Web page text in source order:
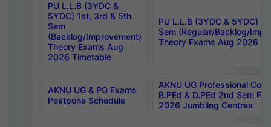
PU L.L.B (3YDC &
5YDC) 1st, 3rd & 5th
Sem
(Backlog/Improvement)
Theory Exams Aug
2026 Timetable
PU L.L.B (3YDC & 5YDC)
Sem (Regular/Backlog/
Theory Exams Aug 2026
AKNU UG & PG Exams
Postpone Schedule
AKNU UG Professional
B.PEd & D.PEd 2nd Sem
2026 Jumbling Centres